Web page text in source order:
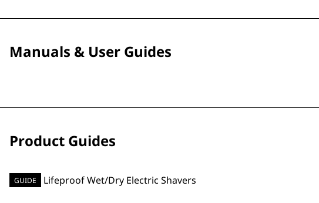
Manuals & User Guides
Product Guides
GUIDE